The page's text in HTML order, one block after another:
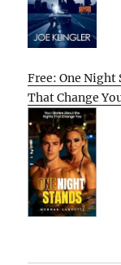
Free: One
That Change